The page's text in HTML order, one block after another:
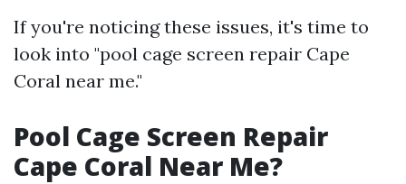
If you're noticing these issues, it's time to
look into "pool cage screen repair Cape
Coral near me."
Pool Cage Screen Repair
Cape Coral Near Me?